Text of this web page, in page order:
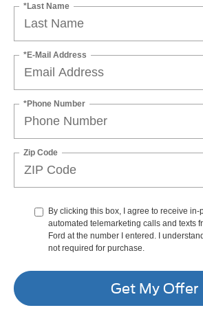
*Last Name
*E-Mail Address
*Phone Number
Zip Code
By clicking this box, I agree to receive in-
automated telemarketing calls and texts
Ford at the number I entered. I
not required for purchase.
Get My Offer